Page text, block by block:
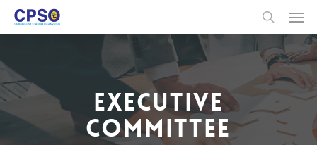
Skip
content
EXECUTIVE
COMMITTEE